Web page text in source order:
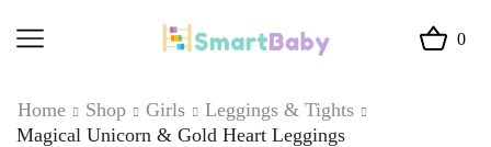
0
Home Shop Girls
Leggings & Tights
Magical Unicorn & Gold Heart Leggings